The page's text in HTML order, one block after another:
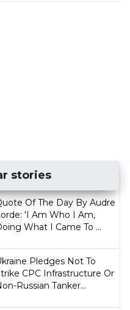
stories
Of The Day By Audre
'I Am Who I Am,
What I Came To ...
Pledges Not To
CPC Infrastructure Or
Russian Tanker...